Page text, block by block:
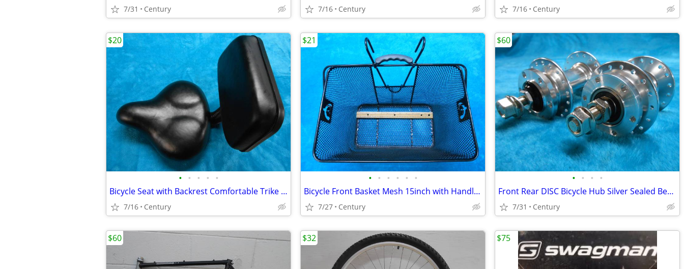
7/31 Century 7/16 Century 7/16 Century
• • • • •
Bicycle Seat with Backrest Comfortable Trike Saddle Wide Soft Cushion
7/16 Century
$20
• • • • • •
Bicycle Front Basket Mesh 15inch with Handle Lift Off
7/27 Century
$21
• • • •
Front Rear DISC Bicycle Hub Silver Sealed Bearing 36 Hole FW Bolt On
7/31 Century
$60
$60 $32 $75